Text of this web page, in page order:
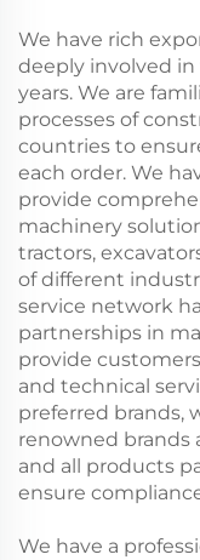
We have rich
deeply involved
years. We are
processes of
countries to
each order. We
provide
machinery
tractors,
of different
service network
partnerships in
provide
and technical
preferred brands,
renowned brands
and all products
ensure
We have a